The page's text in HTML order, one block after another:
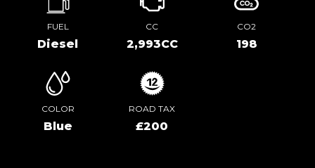
FUEL
Diesel
CC
2,993CC
CO2
198
COLOR
Blue
ROAD TAX
£200